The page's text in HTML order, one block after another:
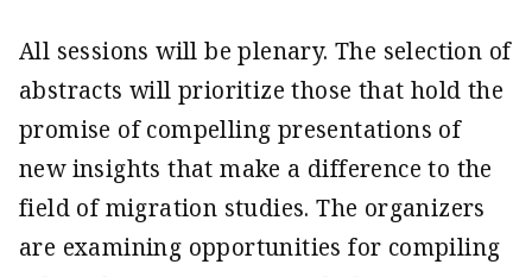
All sessions will be plenary. The selection of
abstracts will prioritize those that hold the
promise of compelling presentations of
new insights that make a difference to the
field of migration studies. The organizers
are examining opportunities for compiling